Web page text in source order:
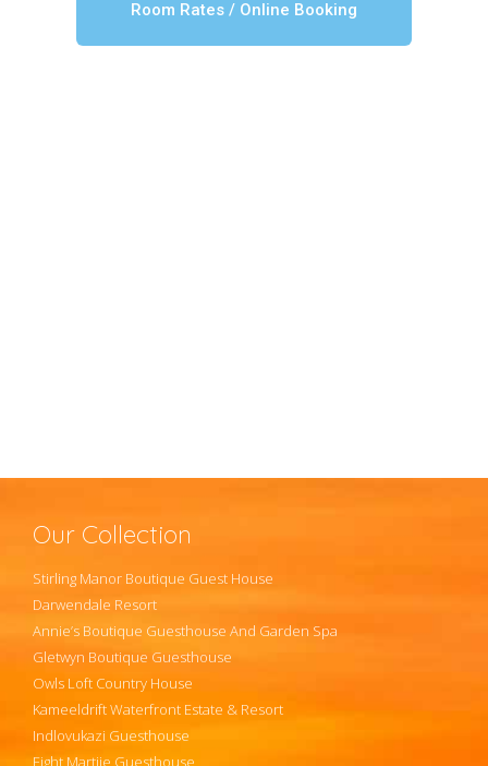
Room Rates / Online Booking
Our Collection
Stirling Manor Boutique Guest House
Darwendale Resort
Annie’s Boutique Guesthouse And Garden Spa
Gletwyn Boutique Guesthouse
Owls Loft Country House
Kameeldrift Waterfront Estate & Resort
Indlovukazi Guesthouse
Eight Martjie Guesthouse